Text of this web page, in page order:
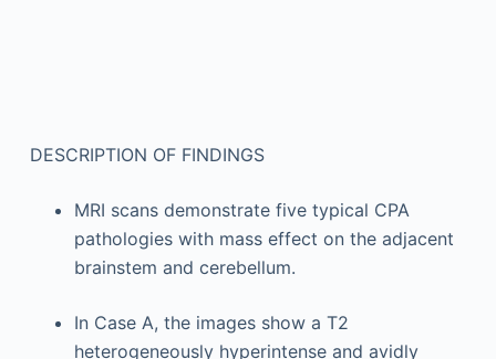
DESCRIPTION OF FINDINGS
MRI scans demonstrate five typical CPA
pathologies with mass effect on the adjacent
brainstem and cerebellum.
In Case A, the images show a T2
heterogeneously hyperintense and avidly